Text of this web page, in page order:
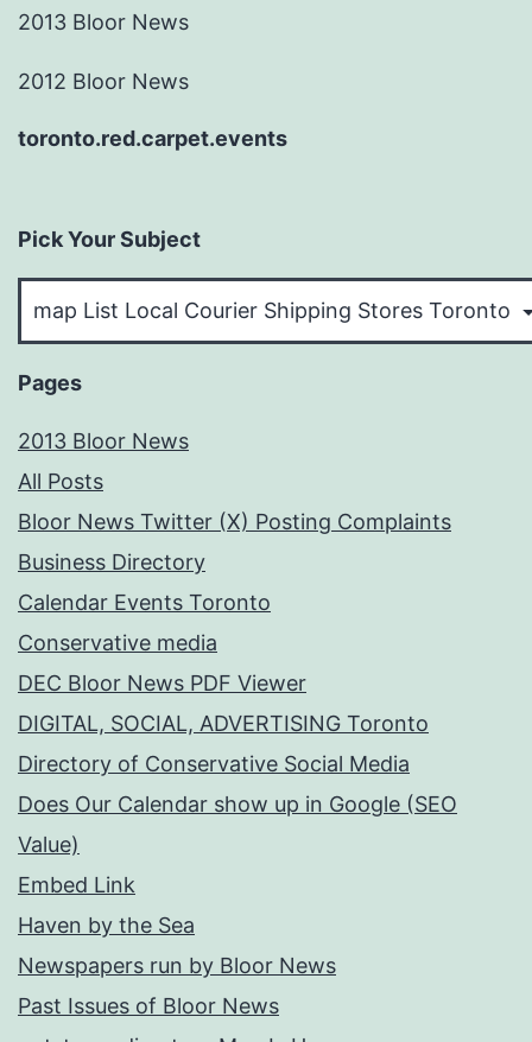
2013 Bloor News
2012 Bloor News
toronto.red.carpet.events
Pick Your Subject
Pages
2013 Bloor News
All Posts
Bloor News Twitter (X) Posting Complaints
Business Directory
Calendar Events Toronto
Conservative media
DEC Bloor News PDF Viewer
DIGITAL, SOCIAL, ADVERTISING Toronto
Directory of Conservative Social Media
Does Our Calendar show up in Google (SEO
Value)
Embed Link
Haven by the Sea
Newspapers run by Bloor News
Past Issues of Bloor News